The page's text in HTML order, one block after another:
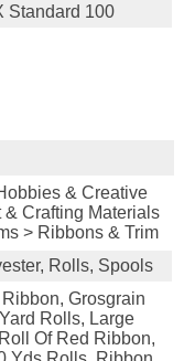
Standard 100
& Creative
& Crafting Materials
> Ribbons & Trim
Rolls, Spools
Grosgrain
Rolls, Large
Of Red Ribbon,